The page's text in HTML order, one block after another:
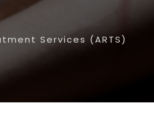
Services (ARTS)